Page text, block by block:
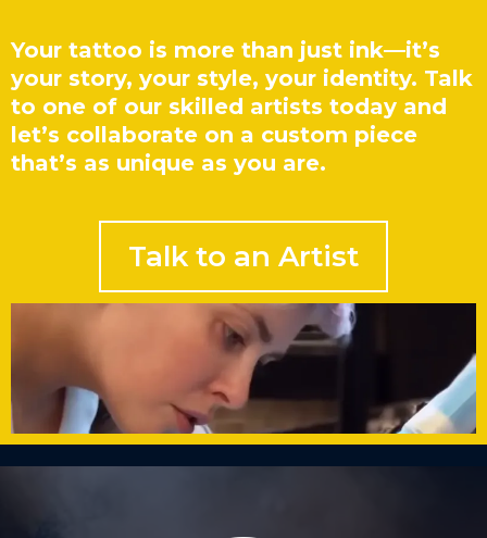
Your tattoo is more than just ink—it’s
your story, your style, your identity. Talk
to one of our skilled artists today and
let’s collaborate on a custom piece
that’s as unique as you are.
Talk to an Artist